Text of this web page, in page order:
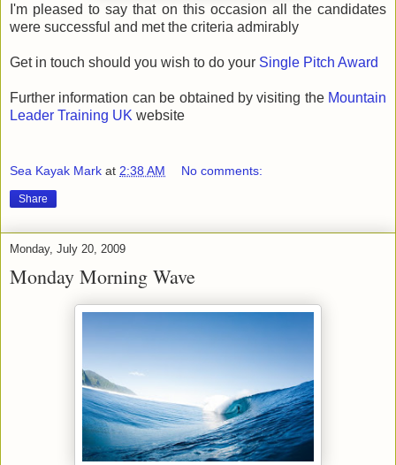
I'm pleased to say that on this occasion all the candidates
were successful and met the criteria admirably
Get in touch should you wish to do your Single Pitch Award
Further information can be obtained by visiting the Mountain
Leader Training UK website
Sea Kayak Mark at 2:38 AM No comments:
Share
Monday, July 20, 2009
Monday Morning Wave